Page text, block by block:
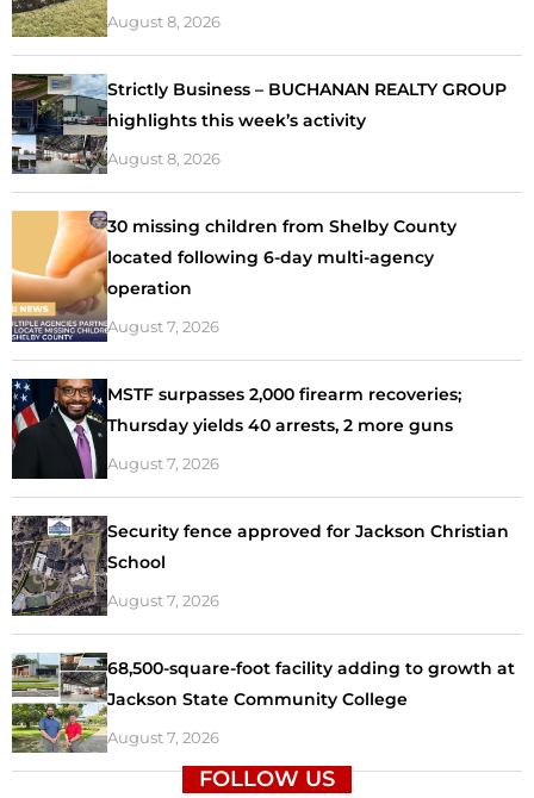
August 8, 2026
Strictly Business – BUCHANAN REALTY GROUP
highlights this week’s activity
August 8, 2026
30 missing children from Shelby County
located following 6-day multi-agency
operation
August 7, 2026
MSTF surpasses 2,000 firearm recoveries;
Thursday yields 40 arrests, 2 more guns
August 7, 2026
Security fence approved for Jackson Christian
School
August 7, 2026
68,500-square-foot facility adding to growth at
Jackson State Community College
August 7, 2026
FOLLOW US